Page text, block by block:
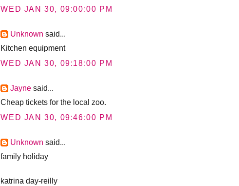
WED JAN 30, 09:00:00 PM
Unknown said...
Kitchen equipment
WED JAN 30, 09:18:00 PM
Jayne said...
Cheap tickets for the local zoo.
WED JAN 30, 09:46:00 PM
Unknown said...
family holiday
katrina day-reilly